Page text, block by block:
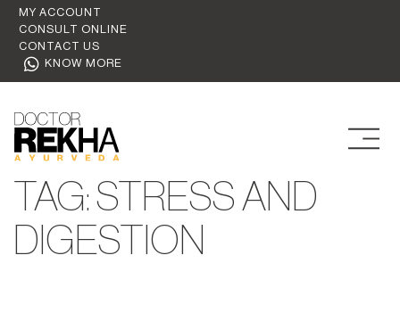
MY ACCOUNT
CONSULT ONLINE
CONTACT US
KNOW MORE
TAG: STRESS AND
DIGESTION